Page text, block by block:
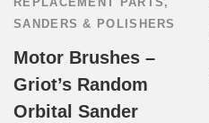
SANDERS & POLISHERS
Motor Brushes –
Griot’s Random
Orbital Sander